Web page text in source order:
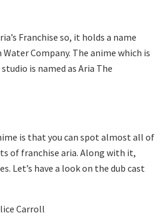
Franchise so, it holds a name
Company. The anime which is
is named as Aria The
is that you can spot almost all of
of franchise aria. Along with it,
Let’s have a look on the dub cast
Carroll